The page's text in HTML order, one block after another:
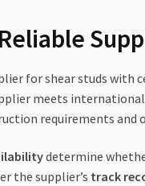
for shear studs with
meets
requirements and
determine
the supplier’s track